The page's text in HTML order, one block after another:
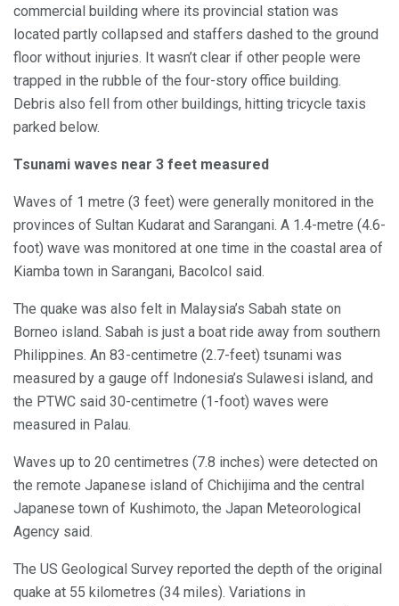
commercial building where its provincial station was
located partly collapsed and staffers dashed to the ground
floor without injuries. It wasn’t clear if other people were
trapped in the rubble of the four-story office building.
Debris also fell from other buildings, hitting tricycle taxis
parked below.
Tsunami waves near 3 feet measured
Waves of 1 metre (3 feet) were generally monitored in the
provinces of Sultan Kudarat and Sarangani. A 1.4-metre (4.6-
foot) wave was monitored at one time in the coastal area of
Kiamba town in Sarangani, Bacolcol said.
The quake was also felt in Malaysia’s Sabah state on
Borneo island. Sabah is just a boat ride away from southern
Philippines. An 83-centimetre (2.7-feet) tsunami was
measured by a gauge off Indonesia’s Sulawesi island, and
the PTWC said 30-centimetre (1-foot) waves were
measured in Palau.
Waves up to 20 centimetres (7.8 inches) were detected on
the remote Japanese island of Chichijima and the central
Japanese town of Kushimoto, the Japan Meteorological
Agency said.
The US Geological Survey reported the depth of the original
quake at 55 kilometres (34 miles). Variations in